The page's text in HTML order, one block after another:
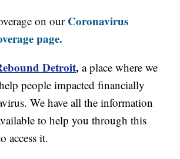
on our Coronavirus
page.
Detroit, a place where we
people impacted financially
We have all the information
to help you through this
access it.